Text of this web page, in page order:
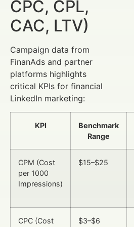
CPC, CPL,
CAC, LTV)
Campaign data from
FinanAds and partner
platforms highlights
critical KPIs for financial
LinkedIn marketing:
KPI
Benchmark
Range
CPM (Cost
per 1000
Impressions)
$15–$25
CPC (Cost
$3–$6